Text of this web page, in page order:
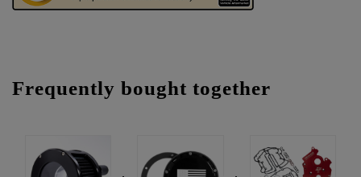
Frequently bought together